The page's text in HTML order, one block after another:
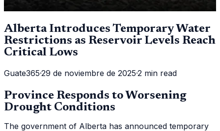
Alberta Introduces Temporary Water
Restrictions as Reservoir Levels Reach
Critical Lows
Guate365·29 de noviembre de 2025·2 min read
Province Responds to Worsening
Drought Conditions
The government of Alberta has announced temporary